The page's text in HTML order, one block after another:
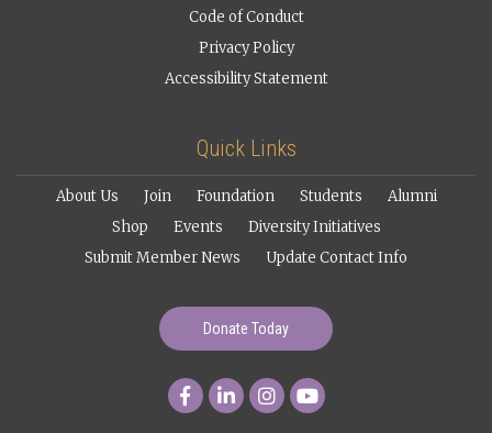
Code of Conduct
Privacy Policy
Accessibility Statement
Quick Links
About Us Join Foundation Students
Alumni
Shop
Events
Diversity Initiatives
Submit Member News
Update Contact Info
Donate Today